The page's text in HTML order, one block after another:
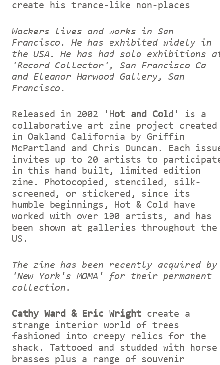
create his trance-like non-places
Wackers lives and works in San
Francisco. He has exhibited widely in
the USA. He has had solo exhibitions
'Record Collector', San Francisco Ca
and Eleanor Harwood Gallery, San
Francisco.
Released in 2002 ' Hot and Cold' is a
collaborative art zine project created
in Oakland California by Griffin
McPartland and Chris Duncan. Each
invites up to 20 artists to
in this hand built, limited edition
zine. Photocopied, stenciled, silk-
screened, or stickered, since its
humble beginnings, Hot & Cold have
worked with over 100 artists, and has
been shown at galleries throughout the
US.
The zine has been recently acquired by
'New York's MOMA' for their permanent
collection.
Cathy Ward & Eric Wright create a
strange interior world of trees
fashioned into creepy relics for the
shack. Tattooed and studded with horse
brasses plus a range of souvenir